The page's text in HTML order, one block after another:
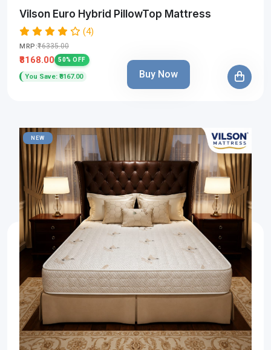
Vilson Euro Hybrid PillowTop Mattress
(4)
MRP:₹16335.00
₹8168.00 50% OFF
You Save: ₹8167.00 Buy Now
NEW